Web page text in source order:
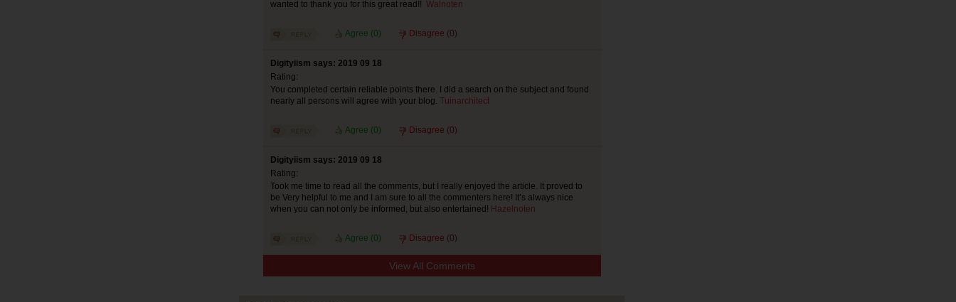
wanted to thank you for this great read!! Walnoten
Agree (0) Disagree (0)
Digityiism says: 2019 09 18
Rating:
You completed certain reliable points there. I did a search on the subject and found
nearly all persons will agree with your blog. Tuinarchitect
Agree (0) Disagree (0)
Digityiism says: 2019 09 18
Rating:
Took me time to read all the comments, but I really enjoyed the article. It proved to
be Very helpful to me and I am sure to all the commenters here! It’s always nice
when you can not only be informed, but also entertained! Hazelnoten
Agree (0) Disagree (0)
View All Comments